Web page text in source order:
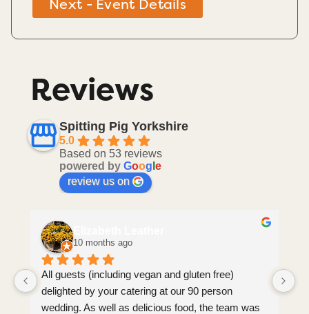
Next - Event Details
Reviews
Spitting Pig Yorkshire
5.0
Based on 53 reviews
powered by Goog e
review us on
10 months ago
All guests (including vegan and gluten free)
delighted by your catering at our 90 person
wedding. As well as delicious food, the team was